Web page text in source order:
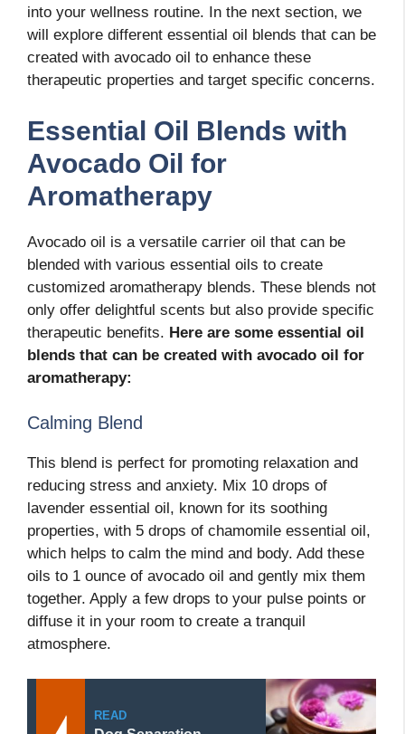
into your wellness routine. In the next section, we
will explore different essential oil blends that can be
created with avocado oil to enhance these
therapeutic properties and target specific concerns.
Essential Oil Blends with
Avocado Oil for
Aromatherapy
Avocado oil is a versatile carrier oil that can be
blended with various essential oils to create
customized aromatherapy blends. These blends not
only offer delightful scents but also provide specific
therapeutic benefits. Here are some essential oil
blends that can be created with avocado oil for
aromatherapy:
Calming Blend
This blend is perfect for promoting relaxation and
reducing stress and anxiety. Mix 10 drops of
lavender essential oil, known for its soothing
properties, with 5 drops of chamomile essential oil,
which helps to calm the mind and body. Add these
oils to 1 ounce of avocado oil and gently mix them
together. Apply a few drops to your pulse points or
diffuse it in your room to create a tranquil
atmosphere.
READ